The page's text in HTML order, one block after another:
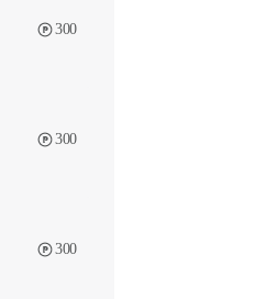
300
300
300